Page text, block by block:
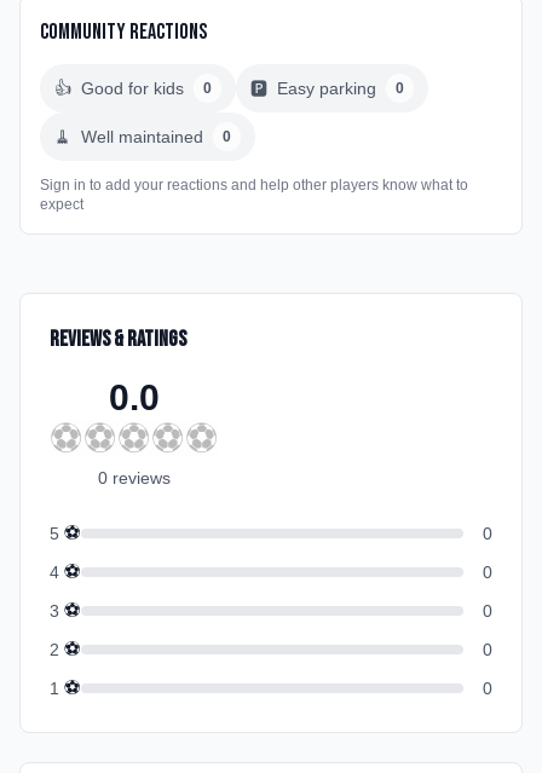
Community Reactions
👍 Good for kids 0 🅿️ Easy parking 0
🧹 Well maintained 0
Sign in to add your reactions and help other players know what to
expect
Reviews & Ratings
0.0
⚽⚽⚽⚽⚽
0 reviews
5 ⚽
0
4 ⚽
0
3 ⚽
0
2 ⚽
0
1 ⚽ 0